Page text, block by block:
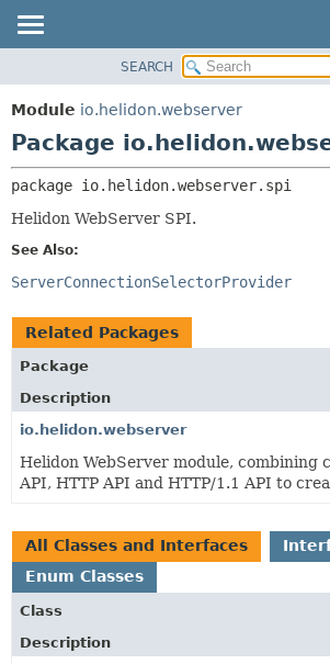
MODULE
PACKAGE
USE
TREE
DEPRECATED
INDEX
HELP
SEARCH
Module io.helidon.webserver
Package
package io.helidon.webserver.spi
Helidon WebServer SPI.
See Also:
ServerConnectionSelectorProvider
Related Packages
Package
Description
io.helidon.webserver
Helidon WebServer module, combining
API, HTTP API and HTTP/1.1 API to
All Classes and Interfaces
Enum Classes
Class
Description